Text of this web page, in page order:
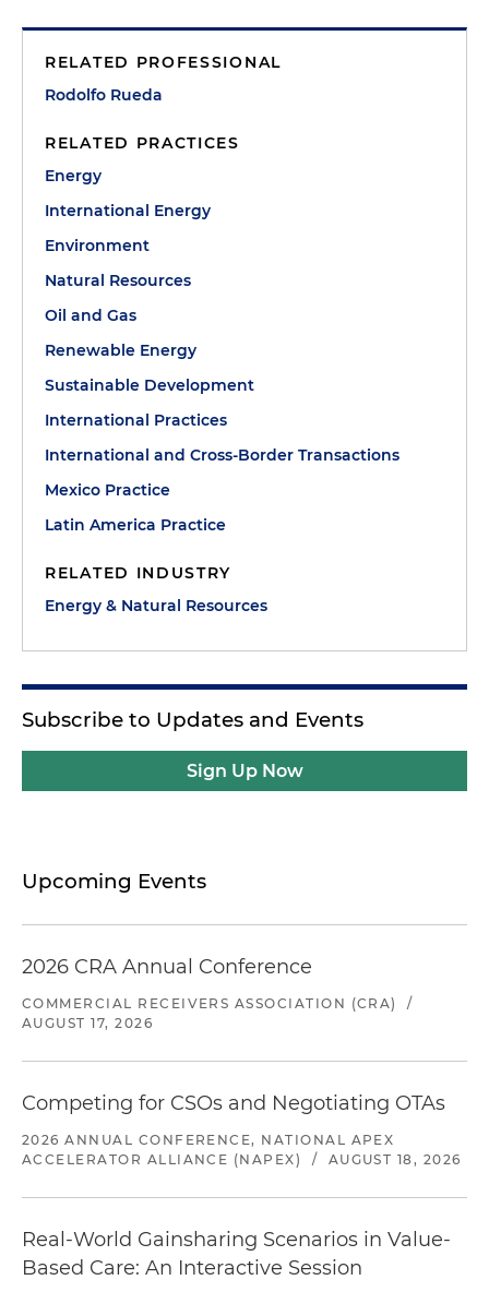
RELATED PROFESSIONAL
Rodolfo Rueda
RELATED PRACTICES
Energy
International Energy
Environment
Natural Resources
Oil and Gas
Renewable Energy
Sustainable Development
International Practices
International and Cross-Border Transactions
Mexico Practice
Latin America Practice
RELATED INDUSTRY
Energy & Natural Resources
Subscribe to Updates and Events
Sign Up Now
Upcoming Events
2026 CRA Annual Conference
COMMERCIAL RECEIVERS ASSOCIATION (CRA)
/
AUGUST 17, 2026
Competing for CSOs and Negotiating OTAs
2026 ANNUAL CONFERENCE, NATIONAL APEX
ACCELERATOR ALLIANCE (NAPEX)
/ AUGUST 18, 2026
Real-World Gainsharing Scenarios in Value-
Based Care: An Interactive Session